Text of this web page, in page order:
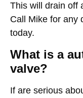
This will drain off
Call Mike for any
today.
What is a
valve?
If are serious